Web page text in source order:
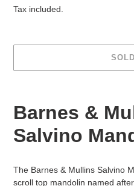
price
Tax included.
to
your
cart
Barnes &
Salvino
The Barnes & Mullins Salvino
scroll top mandolin named